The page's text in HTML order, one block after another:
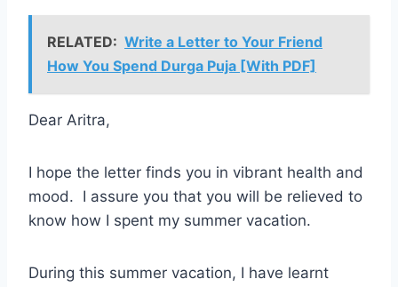
RELATED: Write a Letter to Your Friend
How You Spend Durga Puja [With PDF]
Dear Aritra,
I hope the letter finds you in vibrant health and
mood. I assure you that you will be relieved to
know how I spent my summer vacation.
During this summer vacation, I have learnt